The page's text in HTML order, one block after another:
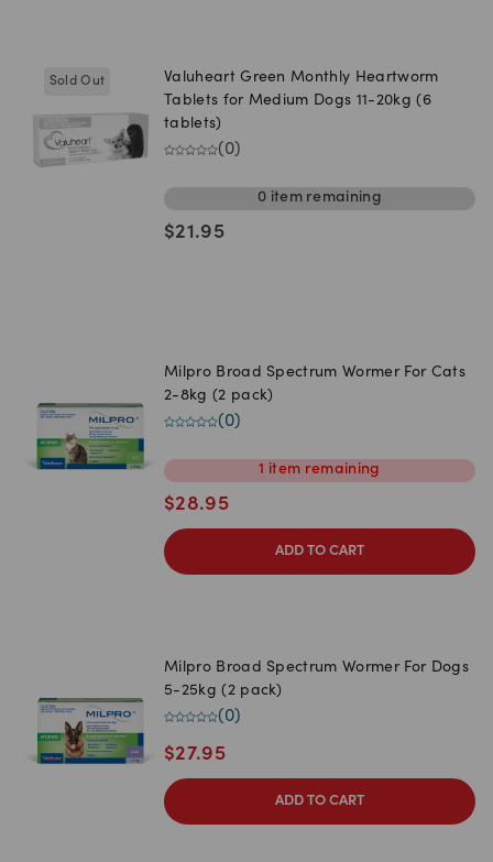
Sold Out
Valuheart Green Monthly Heartworm
Tablets for Medium Dogs 11-20kg (6
tablets)
(0)
0 itemremaining
$21.95
Milpro Broad Spectrum Wormer For Cats
2-8kg (2 pack)
(0)
1 item remaining
$28.95
ADD TO CART
Milpro Broad Spectrum Wormer For Dogs
5-25kg (2 pack)
(0)
$27.95
ADD TO CART